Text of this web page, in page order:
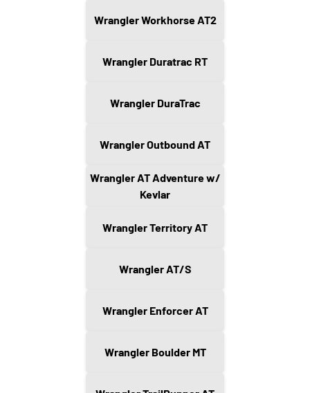
Wrangler Workhorse AT2
Wrangler Duratrac RT
Wrangler DuraTrac
Wrangler Outbound AT
Wrangler AT Adventure w/
Kevlar
Wrangler Territory AT
Wrangler AT/S
Wrangler Enforcer AT
Wrangler Boulder MT